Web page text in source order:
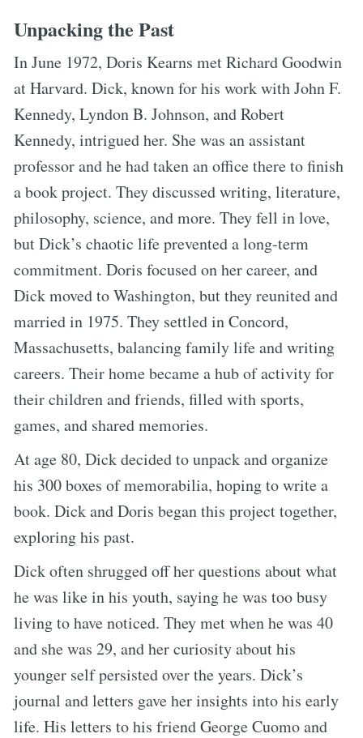
Unpacking the Past
In June 1972, Doris Kearns met Richard Goodwin
at Harvard. Dick, known for his work with John F.
Kennedy, Lyndon B. Johnson, and Robert
Kennedy, intrigued her. She was an assistant
professor and he had taken an office there to finish
a book project. They discussed writing, literature,
philosophy, science, and more. They fell in love,
but Dick’s chaotic life prevented a long-term
commitment. Doris focused on her career, and
Dick moved to Washington, but they reunited and
married in 1975. They settled in Concord,
Massachusetts, balancing family life and writing
careers. Their home became a hub of activity for
their children and friends, filled with sports,
games, and shared memories.
At age 80, Dick decided to unpack and organize
his 300 boxes of memorabilia, hoping to write a
book. Dick and Doris began this project together,
exploring his past.
Dick often shrugged off her questions about what
he was like in his youth, saying he was too busy
living to have noticed. They met when he was 40
and she was 29, and her curiosity about his
younger self persisted over the years. Dick’s
journal and letters gave her insights into his early
life. His letters to his friend George Cuomo and